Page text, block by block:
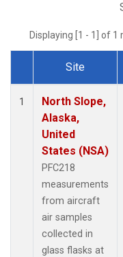
Displaying [1 - 1] of
Dataset Number
Site
1
North Slope,
Alaska,
United
States (NSA)
PFC218
measurements
from aircraft
air samples
collected in
glass flasks at